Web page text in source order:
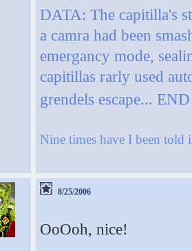
DATA: The capitilla's
a camra had been
emergancy mode,
capitillas rarly used
grendels escape...
Nine times have I been told
8/25/2006
OoOoh, nice!